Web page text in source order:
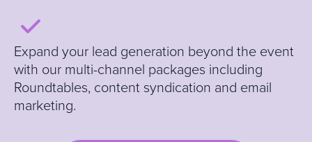
Expand your lead generation beyond the event
with our multi-channel packages including
Roundtables, content syndication and email
marketing.